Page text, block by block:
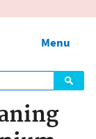
Menu